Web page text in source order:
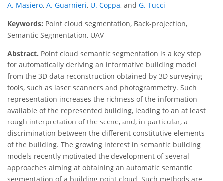
A. Masiero, A. Guarnieri, U. Coppa, and G. Tucci
Keywords: Point cloud segmentation, Back-projection,
Semantic Segmentation, UAV
Abstract. Point cloud semantic segmentation is a key step
for automatically deriving an informative building model
from the 3D data reconstruction obtained by 3D surveying
tools, such as laser scanners and photogrammetry. Such
representation increases the richness of the information
available of the represented building, leading to an at least
rough interpretation of the scene, and, in particular, a
discrimination between the different constitutive elements
of the building. The growing interest in semantic building
models recently motivated the development of several
approaches aiming at obtaining an automatic semantic
segmentation of a building point cloud. Such methods are